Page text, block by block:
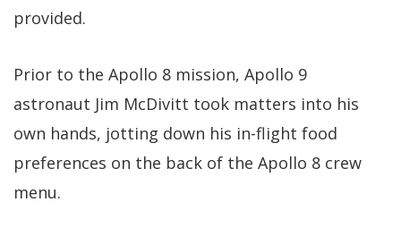
provided.
Prior to the Apollo 8 mission, Apollo 9
astronaut Jim McDivitt took matters into his
own hands, jotting down his in-flight food
preferences on the back of the Apollo 8 crew
menu.